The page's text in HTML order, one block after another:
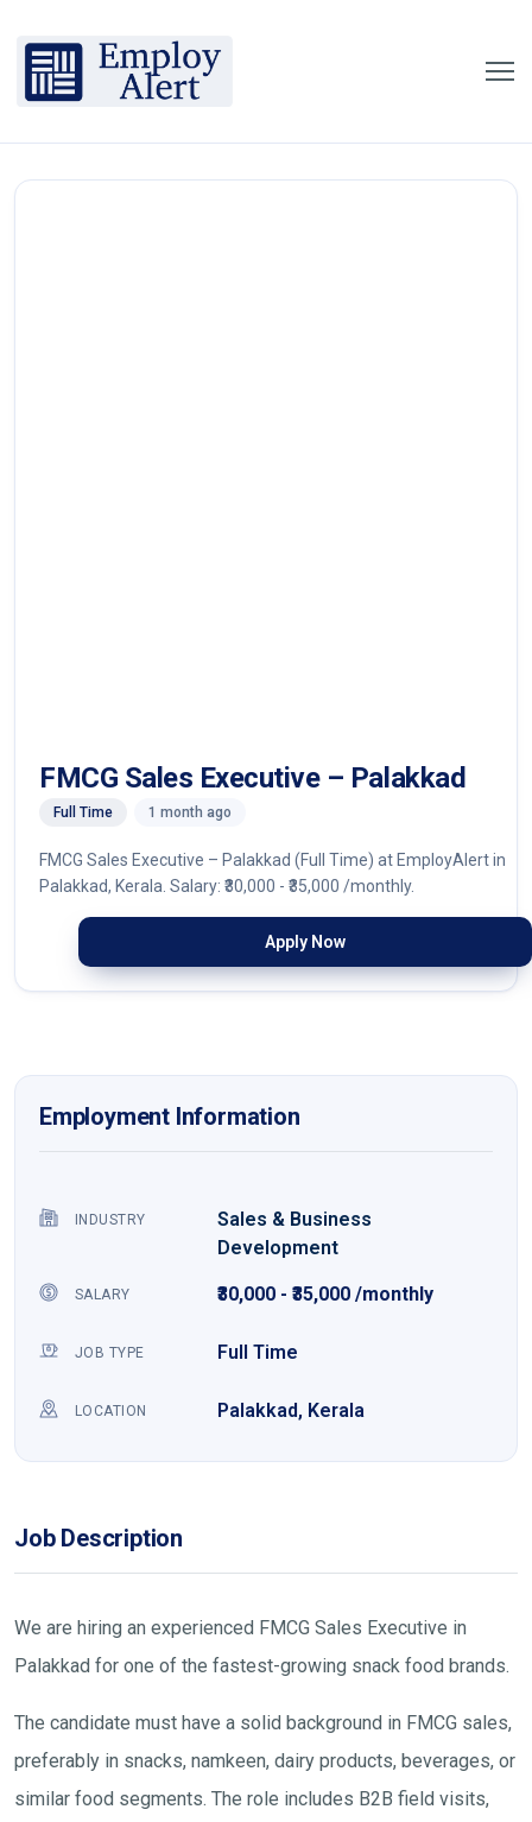
FMCG Sales Executive – Palakkad
Full Time 1 month ago
FMCG Sales Executive – Palakkad (Full Time) at EmployAlert in
Palakkad, Kerala. Salary: ₹30,000 - ₹35,000 /monthly.
Apply Now
Employment Information
INDUSTRY
Sales & Business
Development
SALARY ₹30,000 - ₹35,000 /monthly
JOB TYPE Full Time
LOCATION Palakkad, Kerala
Job Description
We are hiring an experienced FMCG Sales Executive in
Palakkad for one of the fastest-growing snack food brands.
The candidate must have a solid background in FMCG sales,
preferably in snacks, namkeen, dairy products, beverages, or
similar food segments. The role includes B2B field visits,